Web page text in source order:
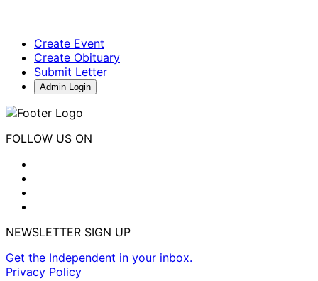
Create Event
Create Obituary
Submit Letter
Admin Login
FOLLOW US ON
NEWSLETTER SIGN UP
Get the Independent in your inbox.
Privacy Policy